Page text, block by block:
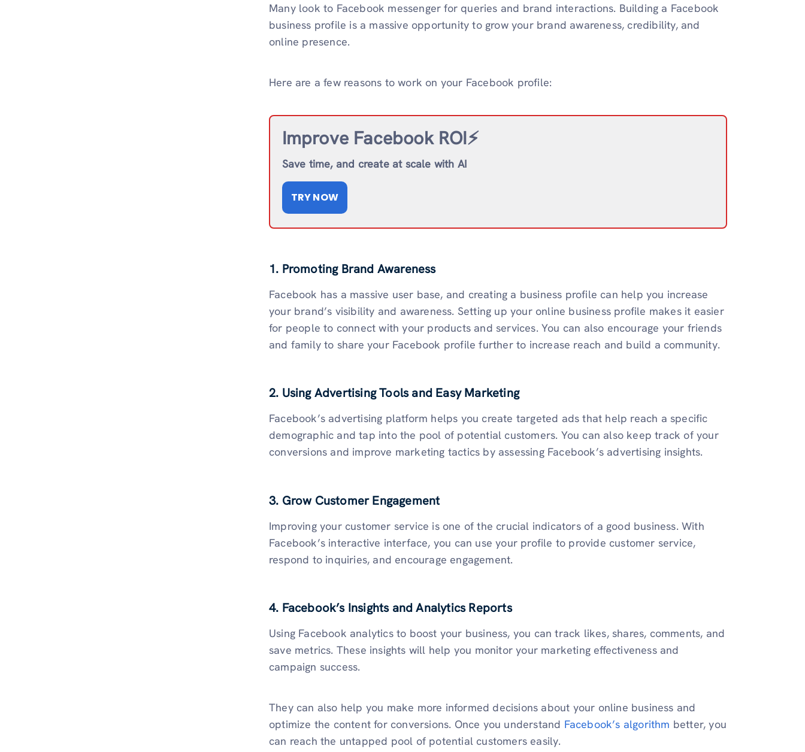
Many look to Facebook messenger for queries and brand interactions. Building a Facebook
business profile is a massive opportunity to grow your brand awareness, credibility, and
online presence.
Here are a few reasons to work on your Facebook profile:
Improve Facebook ROI⚡️
Save time, and create at scale with AI
TRY NOW
1. Promoting Brand Awareness
Facebook has a massive user base, and creating a business profile can help you increase
your brand’s visibility and awareness. Setting up your online business profile makes it easier
for people to connect with your products and services. You can also encourage your friends
and family to share your Facebook profile further to increase reach and build a community.
2. Using Advertising Tools and Easy Marketing
Facebook’s advertising platform helps you create targeted ads that help reach a specific
demographic and tap into the pool of potential customers. You can also keep track of your
conversions and improve marketing tactics by assessing Facebook’s advertising insights.
3. Grow Customer Engagement
Improving your customer service is one of the crucial indicators of a good business. With
Facebook’s interactive interface, you can use your profile to provide customer service,
respond to inquiries, and encourage engagement.
4. Facebook’s Insights and Analytics Reports
Using Facebook analytics to boost your business, you can track likes, shares, comments, and
save metrics. These insights will help you monitor your marketing effectiveness and
campaign success.
They can also help you make more informed decisions about your online business and
optimize the content for conversions. Once you understand Facebook’s algorithm better, you
can reach the untapped pool of potential customers easily.